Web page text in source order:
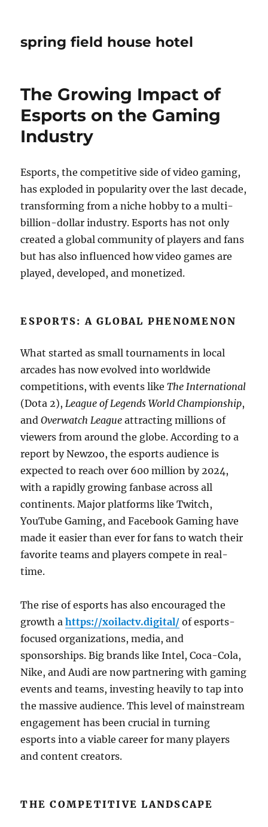
spring field house hotel
The Growing Impact of
Esports on the Gaming
Industry
Esports, the competitive side of video gaming,
has exploded in popularity over the last decade,
transforming from a niche hobby to a multi-
billion-dollar industry. Esports has not only
created a global community of players and fans
but has also influenced how video games are
played, developed, and monetized.
ESPORTS: A GLOBAL PHENOMENON
What started as small tournaments in local
arcades has now evolved into worldwide
competitions, with events likeThe International
(Dota 2),League of Legends World Championship,
andOverwatch League attracting millions of
viewers from around the globe. According to a
report by Newzoo, the esports audience is
expected to reach over 600 million by 2024,
with a rapidly growing fanbase across all
continents. Major platforms like Twitch,
YouTube Gaming, and Facebook Gaming have
made it easier than ever for fans to watch their
favorite teams and players compete in real-
time.
The rise of esports has also encouraged the
growth ahttps://xoilactv.digital/ of esports-
focused organizations, media, and
sponsorships. Big brands like Intel, Coca-Cola,
Nike, and Audi are now partnering with gaming
events and teams, investing heavily to tap into
the massive audience. This level of mainstream
engagement has been crucial in turning
esports into a viable career for many players
and content creators.
THE COMPETITIVE LANDSCAPE